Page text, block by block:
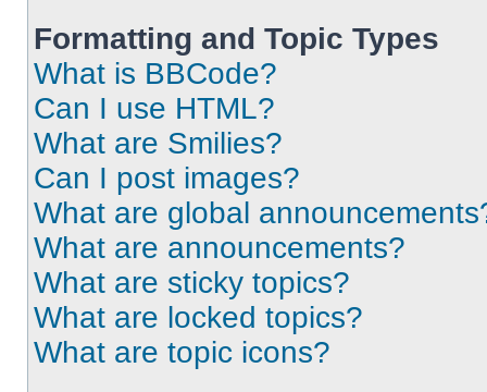
Formatting and Topic Types
What is BBCode?
Can I use HTML?
What are Smilies?
Can I post images?
What are global
What are announcements?
What are sticky topics?
What are locked topics?
What are topic icons?